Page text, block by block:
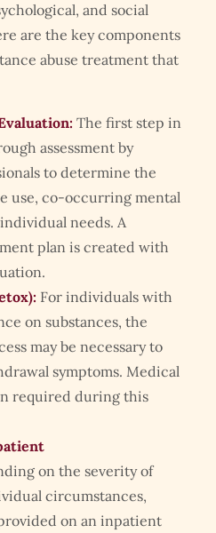
and social
are the key components
abuse treatment that
The first step in
assessment by
to determine the
use, co-occurring mental
needs. A
plan is created with
For individuals with
on substances, the
may be necessary to
symptoms. Medical
required during this
on the severity of
circumstances,
on an inpatient